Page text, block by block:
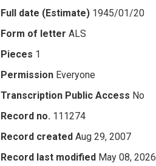
Full date (Estimate) 1945/01/20
Form of letter ALS
Pieces 1
Permission Everyone
Transcription Public Access No
Record no. 111274
Record created Aug 29, 2007
Record last modified May 08, 2026